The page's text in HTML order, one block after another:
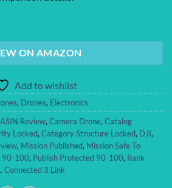
ON AMAZON
Add to wishlist
, Drones, Electronics
Review, Camera Drone, Catalog
Locked, Category Structure Locked, DJI,
, Mission Published, Mission Safe To
90-100, Publish Protected 90-100, Rank
Connected 3 Link